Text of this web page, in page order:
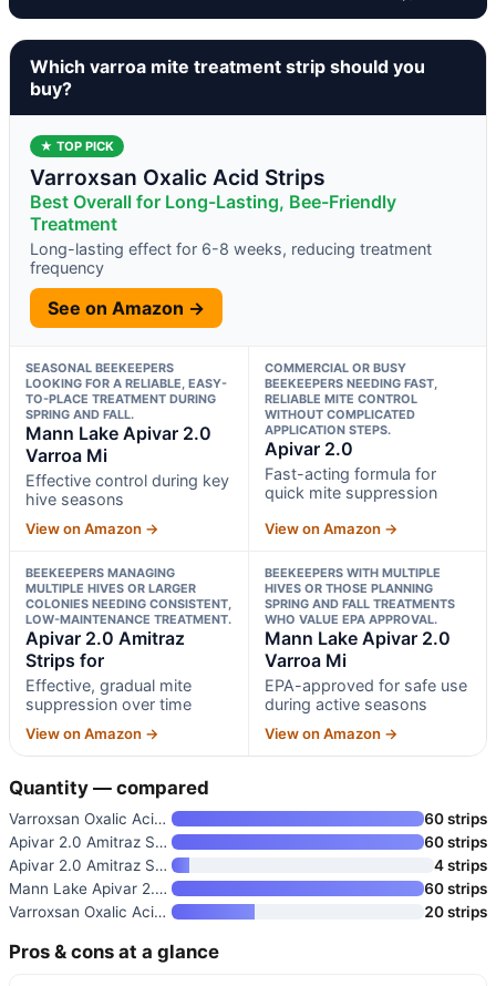
Which varroa mite treatment strip should you
buy?
★ TOP PICK
Varroxsan Oxalic Acid Strips
Best Overall for Long-Lasting, Bee-Friendly
Treatment
Long-lasting effect for 6-8 weeks, reducing treatment
frequency
See on Amazon →
SEASONAL BEEKEEPERS
LOOKING FOR A RELIABLE, EASY-
TO-PLACE TREATMENT DURING
SPRING AND FALL.
Mann Lake Apivar 2.0
Varroa Mi
Effective control during key
hive seasons
View on Amazon →
COMMERCIAL OR BUSY
BEEKEEPERS NEEDING FAST,
RELIABLE MITE CONTROL
WITHOUT COMPLICATED
APPLICATION STEPS.
Apivar 2.0
Fast-acting formula for
quick mite suppression
View on Amazon →
BEEKEEPERS MANAGING
MULTIPLE HIVES OR LARGER
COLONIES NEEDING CONSISTENT,
LOW-MAINTENANCE TREATMENT.
Apivar 2.0 Amitraz
Strips for
Effective, gradual mite
suppression over time
View on Amazon →
BEEKEEPERS WITH MULTIPLE
HIVES OR THOSE PLANNING
SPRING AND FALL TREATMENTS
WHO VALUE EPA APPROVAL.
Mann Lake Apivar 2.0
Varroa Mi
EPA-approved for safe use
during active seasons
View on Amazon →
Quantity — compared
Varroxsan Oxalic Acid Strips
60 strips
Apivar 2.0 Amitraz Strips for
60 strips
Apivar 2.0 Amitraz Strips for
4 strips
Mann Lake Apivar 2.0 Varroa Mi
60 strips
Varroxsan Oxalic Acid Strips
20 strips
Pros & cons at a glance